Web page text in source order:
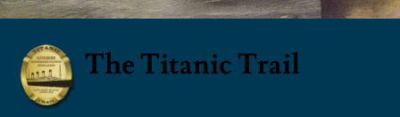
The Titanic Trail